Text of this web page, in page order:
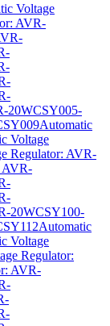
Voltage
AVR-
20WCSY005-
Automatic
Voltage
Regulator: AVR-
AVR-
20WCSY100-
Automatic
Voltage
Regulator:
AVR-